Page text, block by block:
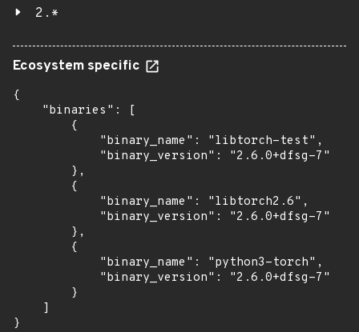
2.*
Ecosystem specific
{
    "binaries": [
        {
            "binary_name": "libtorch-test",
            "binary_version": "2.6.0+dfsg-7"
        },
        {
            "binary_name": "libtorch2.6",
            "binary_version": "2.6.0+dfsg-7"
        },
        {
            "binary_name": "python3-torch",
            "binary_version": "2.6.0+dfsg-7"
        }
    ]
}